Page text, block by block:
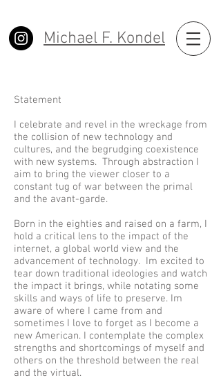
Michael F. Kondel
Statement
I celebrate and revel in the wreckage from
the collision of new technology and
cultures, and the begrudging coexistence
with new systems. Through abstraction I
aim to bring the viewer closer to a
constant tug of war between the primal
and the avant-garde.
Born in the eighties and raised on a farm, I
hold a critical lens to the impact of the
internet, a global world view and the
advancement of technology. Im excited to
tear down traditional ideologies and watch
the impact it brings, while notating some
skills and ways of life to preserve. Im
aware of where I came from and
sometimes I love to forget as I become a
new American. I contemplate the complex
strengths and shortcomings of myself and
others on the threshold between the real
and the virtual.